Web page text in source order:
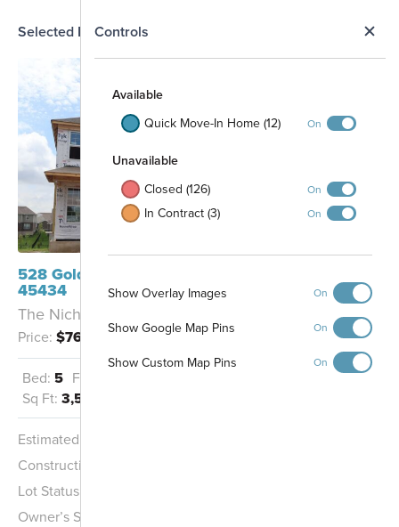
Controls
Available
Quick Move-In Home (12)
On
Unavailable
Closed (126)
On
In Contract (3) On
Show Overlay Images On
Show Google Map Pins On
Show Custom Map Pins On
Selected Homesite
528 Goldfinch Drive Beavercreek, OH
45434
The Nicholas - F
Price: $765,785
Bed: 5 Full Baths:
Sq Ft: 3,549
Estimated Completion:
Construction Stage:
Lot Status:
Owner’s Suite:
N
Map